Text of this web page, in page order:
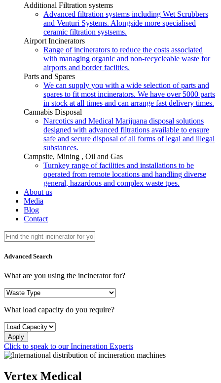
Additional Filtration systems
Advanced filtration systems including Wet Scrubbers
and Venturi Systems. Alongside more specialised
ceramic filtration systsems.
Airport Incinerators
Range of incinerators to reduce the costs associated
with managing organic and non-recycleable waste for
airports and border facilties.
Parts and Spares
We can supply you with a wide selection of parts and
spares to fit most incinerators. We have over 5000 parts
in stock at all times and can arrange fast delivery times.
Cannabis Disposal
Narcotics and Medical Marijuana disposal solutions
designed with advanced filtrations available to ensure
safe and secure disposal of all forms of legal and illegal
substances.
Campsite, Mining , Oil and Gas
Turnkey range of facilities and installations to be
operated from remote locations and handling diverse
general, hazardous and complex waste tpes.
About us
Media
Blog
Contact
Advanced Search
What are you using the incinerator for?
What load capacity do you require?
Apply
Click to speak to our Incineration Experts
Vertex Medical